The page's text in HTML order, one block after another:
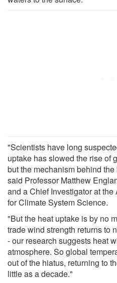
"Scientists have long
uptake has slowed the rise of
but the mechanism behind
said Professor Matthew
and a Chief Investigator at
for Climate System Science.
"But the heat uptake is by no
trade wind strength returns to
- our research suggests heat
atmosphere. So global
out of the hiatus, returning to
little as a decade."